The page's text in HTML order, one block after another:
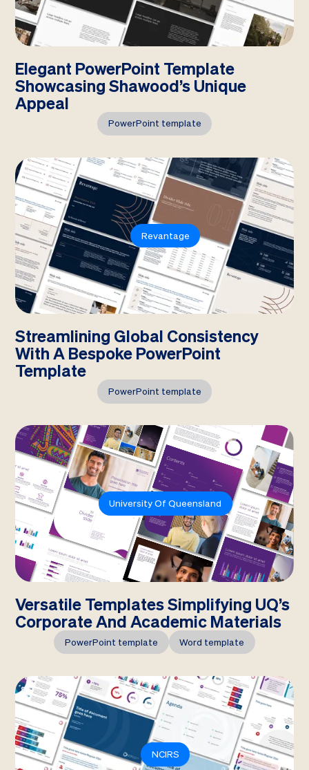
Elegant PowerPoint Template
Showcasing Shawood’s Unique
Appeal
PowerPoint template
Revantage
Streamlining Global Consistency
With A Bespoke PowerPoint
Template
PowerPoint template
University Of Queensland
Versatile Templates Simplifying UQ’s
Corporate And Academic Materials
PowerPoint template Word template
NCIRS